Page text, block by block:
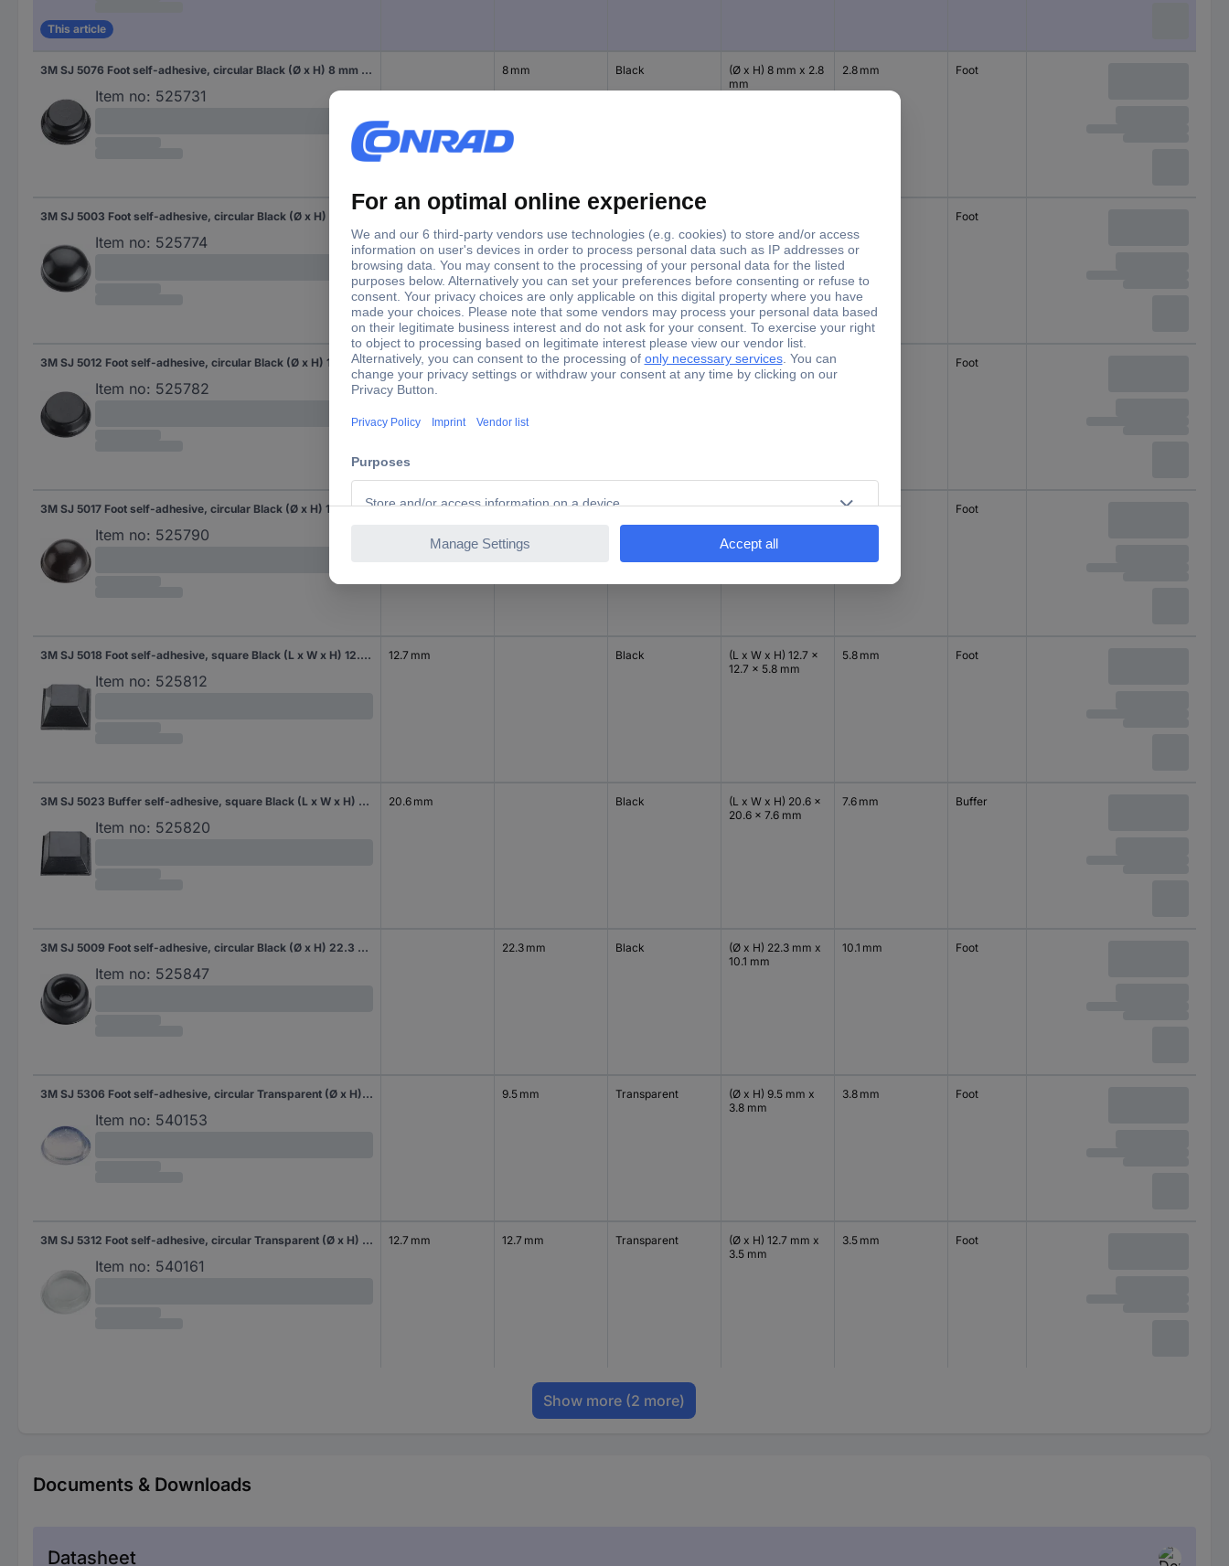
This article
3M SJ 5076 Foot self-adhesive, circular Black (Ø x H) 8 mm x 2.8 mm 1 pc(s)
Item no: 525731
8 mm Black
(Ø x H) 8 mm x 2.8
mm
2.8 mm Foot
Item no: 525774
Black
mm
Foot
3M SJ 5012 Foot self-adhesive, circular Black (Ø x H) 12.7 mm x 3.5 mm 1 pc(s)
Item no: 525782
12.7 mm 12.7 mm Black
(Ø x H) 12.7 mm x
3.5 mm
Foot
3M SJ 5017 Foot self-adhesive, circular Black (Ø x H) 19 mm x 9.6 mm 1 pc(s)
Item no: 525790
19 mm Black
(Ø x H) 19 mm x
9.6 mm
9.6 mm Foot
3M SJ 5018 Foot self-adhesive, square Black (L x W x H) 12.7 x 12.7 x 5.8 mm 1 pc(s)
Item no: 525812
12.7 mm Black
(L x W x H) 12.7 x
12.7 x 5.8 mm
5.8 mm Foot
3M SJ 5023 Buffer self-adhesive, square Black (L x W x H) 20.6 x 20.6 x 7.6 mm 1 pc(s)
Item no: 525820
20.6 mm Black
(L x W x H) 20.6 x
20.6 x 7.6 mm
7.6 mm Buffer
3M SJ 5009 Foot self-adhesive, circular Black (Ø x H) 22.3 mm x 10.1 mm 1 pc(s)
Item no: 525847
22.3 mm Black
(Ø x H) 22.3 mm x
10.1 mm
10.1 mm Foot
3M SJ 5306 Foot self-adhesive, circular Transparent (Ø x H) 9.5 mm x 3.8 mm 1 pc(s)
Item no: 540153
9.5 mm Transparent
(Ø x H) 9.5 mm x
3.8 mm
3.8 mm Foot
3M SJ 5312 Foot self-adhesive, circular Transparent (Ø x H) 12.7 mm x 3.5 mm 1 pc(s)
Item no: 540161
12.7 mm 12.7 mm Transparent
(Ø x H) 12.7 mm x
3.5 mm
3.5 mm Foot
Show more (2 more)
Documents & Downloads
Datasheet